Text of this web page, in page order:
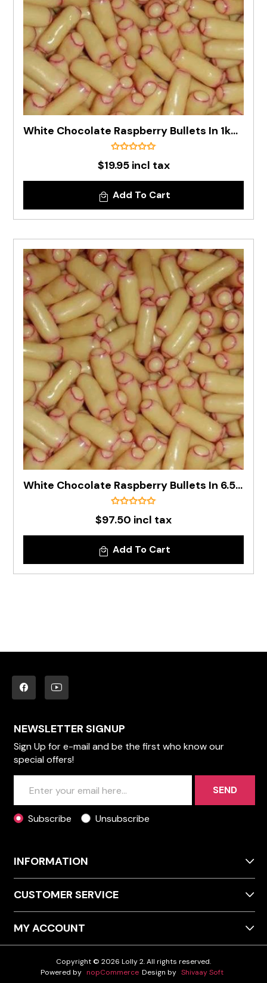
White Chocolate Raspberry Bullets In 1kg Bag
$19.95 incl tax
Add To Cart
White Chocolate Raspberry Bullets In 6.5kg Carton
$97.50 incl tax
Add To Cart
NEWSLETTER SIGNUP
Sign Up for e-mail and be the first who know our
special offers!
SEND
Subscribe Unsubscribe
INFORMATION
CUSTOMER SERVICE
MY ACCOUNT
Copyright © 2026 Lolly 2. All rights reserved.
Powered by nopCommerce Design by Shivaay Soft